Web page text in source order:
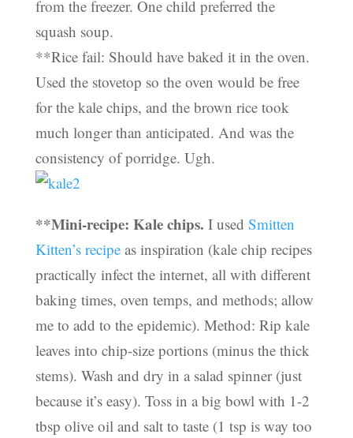
from the freezer. One child preferred the
squash soup.
**Rice fail: Should have baked it in the oven.
Used the stovetop so the oven would be free
for the kale chips, and the brown rice took
much longer than anticipated. And was the
consistency of porridge. Ugh.
**Mini-recipe: Kale chips. I used Smitten
Kitten’s recipeas inspiration (kale chip recipes
practically infect the internet, all with different
baking times, oven temps, and methods; allow
me to add to the epidemic). Method: Rip kale
leaves into chip-size portions (minus the thick
stems). Wash and dry in a salad spinner (just
because it’s easy). Toss in a big bowl with 1-2
tbsp olive oil and salt to taste (1 tsp is way too